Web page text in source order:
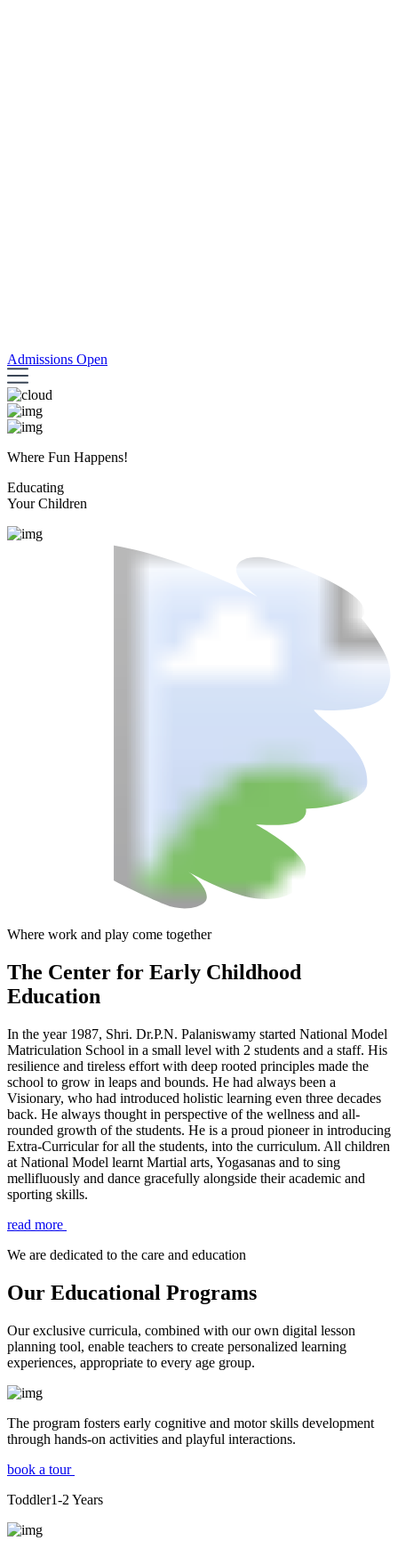
Admissions Open
Where Fun Happens!
Educating
Your Children
Where work and play come together
The Center for Early Childhood
Education
In the year 1987, Shri. Dr.P.N. Palaniswamy started National Model
Matriculation School in a small level with 2 students and a staff. His
resilience and tireless effort with deep rooted principles made the
school to grow in leaps and bounds. He had always been a
Visionary, who had introduced holistic learning even three decades
back. He always thought in perspective of the wellness and all-
rounded growth of the students. He is a proud pioneer in introducing
Extra-Curricular for all the students, into the curriculum. All children
at National Model learnt Martial arts, Yogasanas and to sing
mellifluously and dance gracefully alongside their academic and
sporting skills.
read more
We are dedicated to the care and education
Our Educational Programs
Our exclusive curricula, combined with our own digital lesson
planning tool, enable teachers to create personalized learning
experiences, appropriate to every age group.
The program fosters early cognitive and motor skills development
through hands-on activities and playful interactions.
book a tour
Toddler1-2 Years